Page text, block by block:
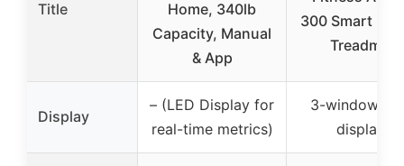
Title
Home, 340lb
Capacity, Manual
& App
300 Smart
Treadmill
Display
– (LED Display for
real-time metrics)
3-window
display